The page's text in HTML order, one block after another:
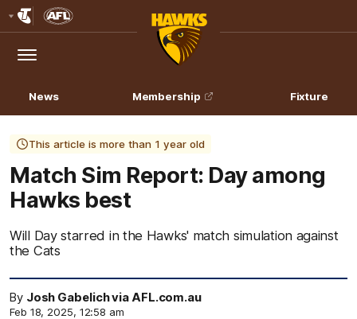
Logo
Menu
Club
Logo
News Membership Fixture
This article is more than 1 year old
Match Sim Report: Day among
Hawks best
Will Day starred in the Hawks' match simulation against
the Cats
By Josh Gabelich via AFL.com.au
Feb 18, 2025, 12:58 am